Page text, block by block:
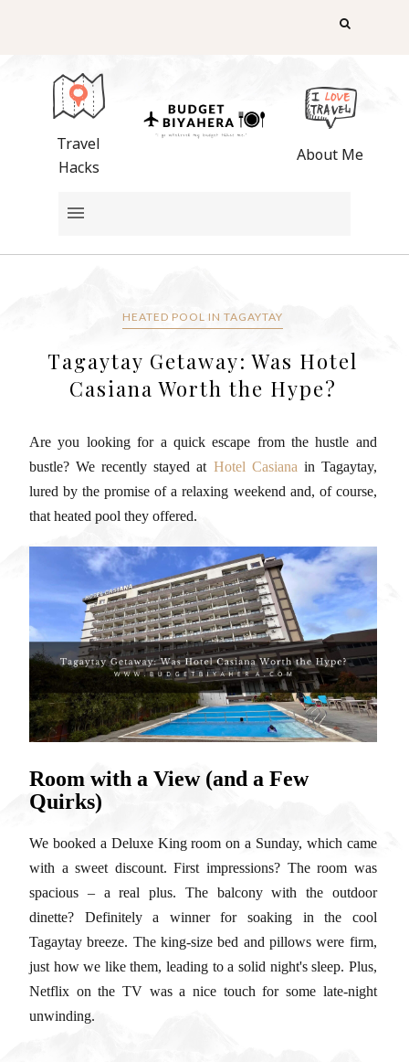
Travel
Hacks
About Me
HEATED POOL IN TAGAYTAY
Tagaytay Getaway: Was Hotel
Casiana Worth the Hype?
Are you looking for a quick escape from the hustle and
bustle? We recently stayed at Hotel Casiana in Tagaytay,
lured by the promise of a relaxing weekend and, of course,
that heated pool they offered.
Room with a View (and a Few
Quirks)
We booked a Deluxe King room on a Sunday, which came
with a sweet discount. First impressions? The room was
spacious – a real plus. The balcony with the outdoor
dinette? Definitely a winner for soaking in the cool
Tagaytay breeze. The king-size bed and pillows were firm,
just how we like them, leading to a solid night's sleep. Plus,
Netflix on the TV was a nice touch for some late-night
unwinding.